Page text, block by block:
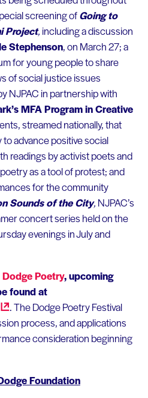
screening ofGoing to
Project, including a discussion
Stephenson, on March 27; a
for young people to share
of social justice issues
NJPAC in partnership with
MFA Program in Creative
streamed nationally, that
advance positive social
readings by activist poets and
as a tool of protest; and
for the community
Sounds of the City, NJPAC’s
concert series held on the
evenings in July and
Dodge Poetry, upcoming
found at
. The Dodge Poetry Festival
process, and applications
consideration beginning
Foundation